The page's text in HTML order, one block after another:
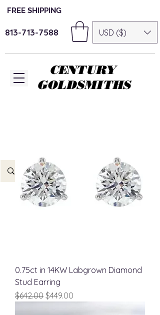
813-713-7588 USD ($)
FREE SHIPPING
CENTURY
GOLDSMITHS
0.75ct in 14KW Labgrown Diamond
Stud Earring
Regular Price
$642.00 Sale Price
$449.00